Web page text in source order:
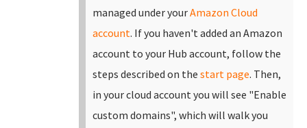
managed under yourAmazon Cloud
account. If you haven't added an Amazon
account to your Hub account, follow the
steps described on the start page. Then,
in your cloud account you will see "Enable
custom domains", which will walk you